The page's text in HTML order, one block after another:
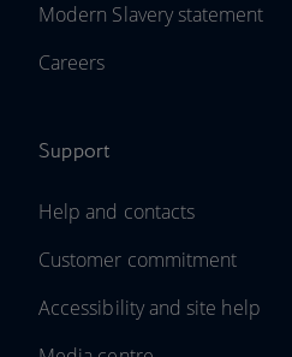
Modern Slavery statement
Careers
Support
Help and contacts
Customer commitment
Accessibility and site help